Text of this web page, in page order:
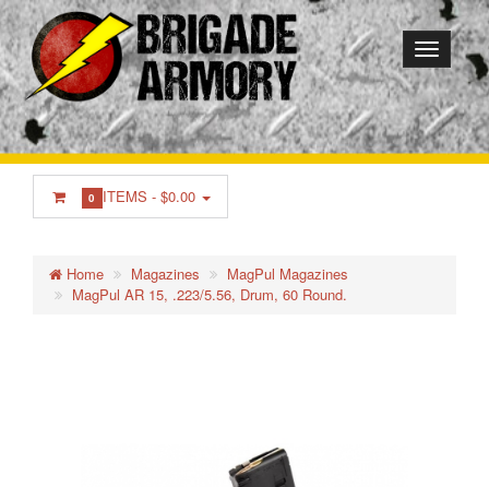
0 ITEMS -$0.00
Home Magazines
MagPul Magazines
MagPul AR 15, .223/5.56, Drum, 60 Round.